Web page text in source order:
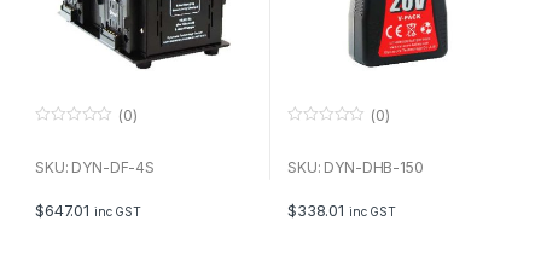
u
f
5
(0)
SKU: DYN-DF-4S
$647.01 inc GST
u
f
5
(0)
SKU: DYN-DHB-150
$338.01 inc GST